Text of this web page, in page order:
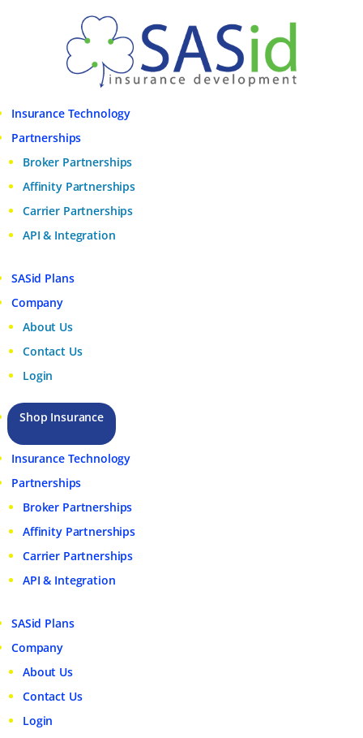
Insurance Technology
Partnerships
Broker Partnerships
Affinity Partnerships
Carrier Partnerships
API & Integration
SASid Plans
Company
About Us
Contact Us
Login
Shop Insurance
Insurance Technology
Partnerships
Broker Partnerships
Affinity Partnerships
Carrier Partnerships
API & Integration
SASid Plans
Company
About Us
Contact Us
Login